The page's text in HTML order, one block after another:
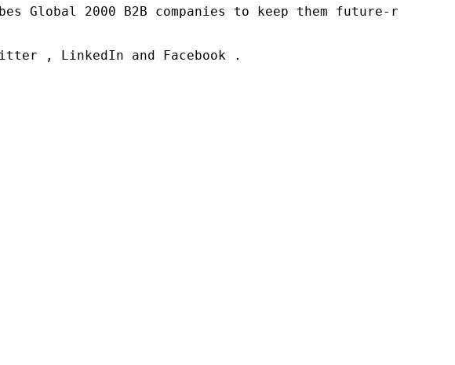
Global 2000 B2B companies to keep them future-
, LinkedIn and Facebook .